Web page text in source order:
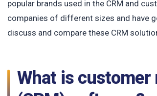
popular brands used in the CRM and
companies of different sizes and have
discuss and compare these CRM
What is